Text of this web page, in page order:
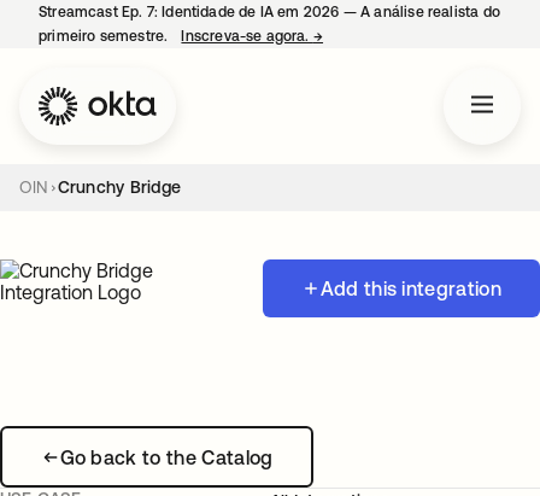
Streamcast Ep. 7: Identidade de IA em 2026 — A análise realista do
primeiro semestre.
Inscreva-se agora. →
OIN Crunchy Bridge
Add this integration
Go back to the Catalog